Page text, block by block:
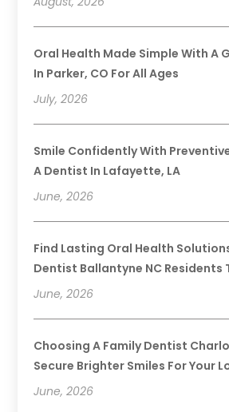
Oral Health Made Simple With A
In Parker, CO For All Ages
July, 2026
Smile Confidently With
A Dentist In Lafayette, LA
June, 2026
Find Lasting Oral Health
Dentist Ballantyne NC Residents
June, 2026
Choosing A Family Dentist
Secure Brighter Smiles For Your
June, 2026